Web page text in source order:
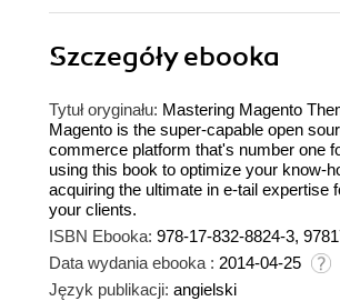
Szczegółyebooka
Tytuł oryginału: Mastering Magento
Magento is the super-capable open
commerce platform that's number one
using this book to optimize your know-
acquiring the ultimate in e-tail expertise
your clients.
ISBN Ebooka: 978-17-832-8824-3,
Data wydania ebooka : 2014-04-25
Język publikacji: angielski